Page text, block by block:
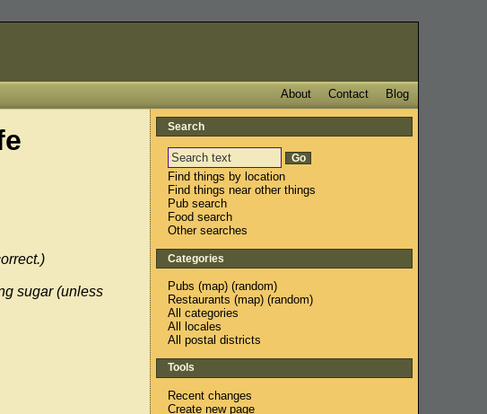
Blog
Contact
About
sugar (unless
Search
Find things by location
Find things near other things
Pub search
Food search
Other searches
Categories
Pubs (map) (random)
Restaurants (map) (random)
All categories
All locales
All postal districts
Tools
Recent changes
Create new page